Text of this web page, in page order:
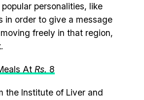
personalities, like
in order to give a message
freely in that region,
At Rs. 8
the Institute of Liver and